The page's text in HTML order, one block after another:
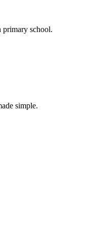
school.
simple.